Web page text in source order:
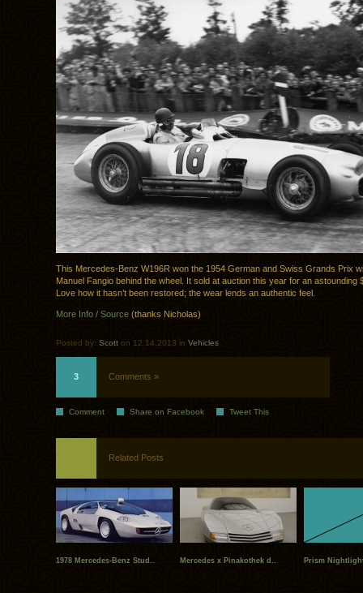
This Mercedes-Benz W196R won the 1954 German and Swiss Grands Prix
Manuel Fangio behind the wheel. It sold at auction this year for an astounding
Love how it hasn’t been restored; the wear lends an authentic feel.
More Info / Source (thanks Nicholas)
Posted by: Scott on 12.14.2013 in Vehicles
3 Comments »
Comment Share on Facebook Tweet This
Related Posts
1978 Mercedes-Benz Stud.. Mercedes x Pinakothek d.. Prism